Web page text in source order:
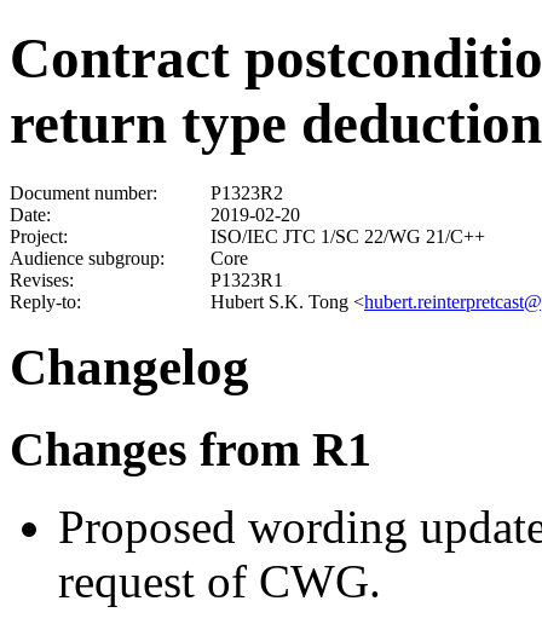
Contract
return type deduction
Document number:
P1323R2
Date:
2019-02-20
Project:
ISO/IEC JTC 1/SC 22/WG 21/C++
Audience subgroup:
Core
Revises:
P1323R1
Reply-to:
Hubert S.K. Tong <
Changelog
Changes from R1
Proposed wording
request of CWG.